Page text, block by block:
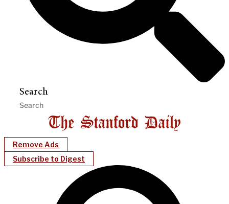
Search
Remove Ads
Subscribe to Digest